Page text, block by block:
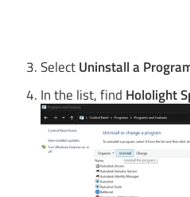
SelectUninstall a
In the list, find Hololight